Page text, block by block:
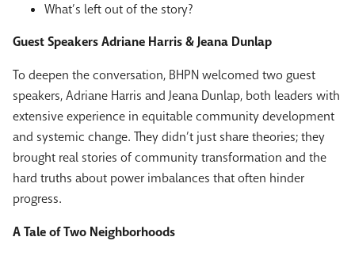
What’s left out of the story?
Guest Speakers Adriane Harris & Jeana Dunlap
To deepen the conversation, BHPN welcomed two guest
speakers,Adriane Harris and Jeana Dunlap, both leaders with
extensive experience in equitable community development
and systemic change. They didn’t just share theories; they
brought real stories of community transformation and the
hard truths about power imbalances that often hinder
progress.
A Tale of Two Neighborhoods